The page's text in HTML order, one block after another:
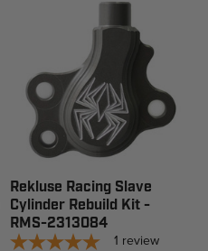
Rekluse Racing Slave
Cylinder Rebuild Kit -
RMS-2313084
1 review